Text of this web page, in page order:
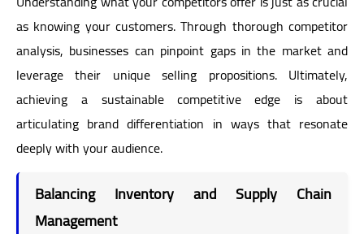
as knowing your customers. Through thorough competitor
analysis, businesses can pinpoint gaps in the market and
leverage their unique selling propositions. Ultimately,
achieving a sustainable competitive edge is about
articulating brand differentiation in ways that resonate
deeply with your audience.
Balancing Inventory and Supply Chain
Management